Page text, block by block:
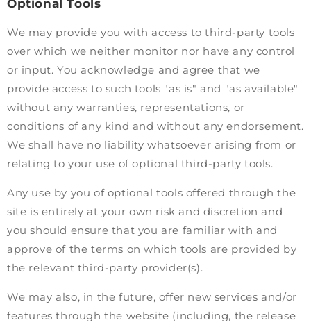
Optional Tools
We may provide you with access to third-party tools
over which we neither monitor nor have any control
or input. You acknowledge and agree that we
provide access to such tools "as is" and "as available"
without any warranties, representations, or
conditions of any kind and without any endorsement.
We shall have no liability whatsoever arising from or
relating to your use of optional third-party tools.
Any use by you of optional tools offered through the
site is entirely at your own risk and discretion and
you should ensure that you are familiar with and
approve of the terms on which tools are provided by
the relevant third-party provider(s).
We may also, in the future, offer new services and/or
features through the website (including, the release